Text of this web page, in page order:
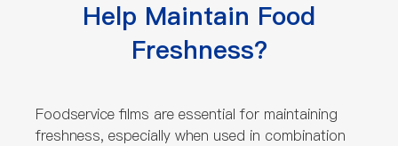
Help Maintain Food
Freshness?
Foodservice films are essential for maintaining
freshness, especially when used in combination